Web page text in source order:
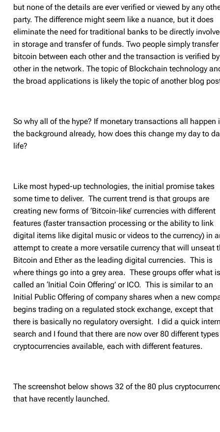
but none of the details are ever verified or viewed by any
party. The difference might seem like a nuance, but it does
eliminate the need for traditional banks to be directly
in storage and transfer of funds. Two people simply transfer
bitcoin between each other and the transaction is verified by
other in the network. The topic of Blockchain technology
the broad applications is likely the topic of another blog
So why all of the hype? If monetary transactions all happen
the background already, how does this change my day to
life?
Like most hyped-up technologies, the initial promise takes
some time to deliver. The current trend is that groups are
creating new forms of ‘Bitcoin-like’ currencies with different
features (faster transaction processing or the ability to link
digital items like digital music or videos to the currency) in
attempt to create a more versatile currency that will unseat
Bitcoin and Ether as the leading digital currencies. This is
where things go into a grey area. These groups offer what is
called an ‘Initial Coin Offering’ or ICO. This is similar to an
Initial Public Offering of company shares when a new
begins trading on a regulated stock exchange, except that
there is basically no regulatory oversight. I did a quick
search and I found that there are now over 80 different
cryptocurrencies available, each with different features.
The screenshot below shows 32 of the 80 plus
that have recently launched.